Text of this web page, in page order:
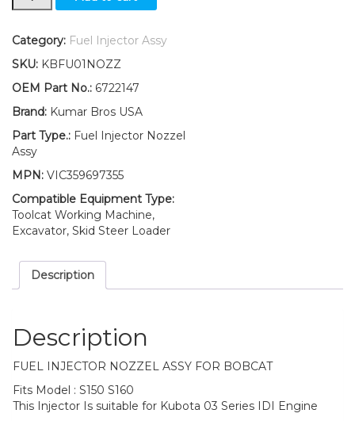
Kumar
USA
Injector
Assy
Bobcat
S150
S160"
V2203"
quantity
Category: Fuel Injector Assy
SKU: KBFU01NOZZ
OEM Part No.: 6722147
Brand: Kumar Bros USA
Part Type.: Fuel Injector Nozzel
Assy
MPN: VIC359697355
Compatible Equipment Type:
Toolcat Working Machine,
Excavator, Skid Steer Loader
Description
Description
FUEL INJECTOR NOZZEL ASSY FOR BOBCAT
Fits Model : S150 S160
This Injector Is suitable for Kubota 03 Series IDI Engine